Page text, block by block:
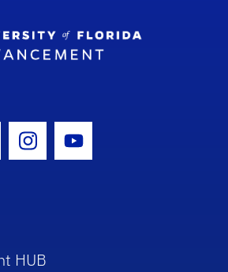
IconIcon
Instagram Icon
Youtube Icon
HUB